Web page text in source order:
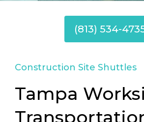
(813) 534-
Construction Site Shuttles
Tampa